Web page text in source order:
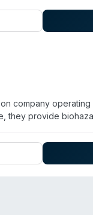
cleaning
Customer reviews
been in
company
they provide
and Sonoma
reports over 15